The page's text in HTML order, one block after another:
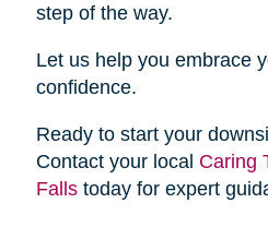
step of the way.
Let us help you embrace
confidence.
Ready to start your
Contact your local Caring
Fallstoday for expert